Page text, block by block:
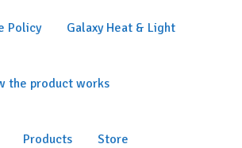
Policy Galaxy Heat & Light
the product works
Products Store